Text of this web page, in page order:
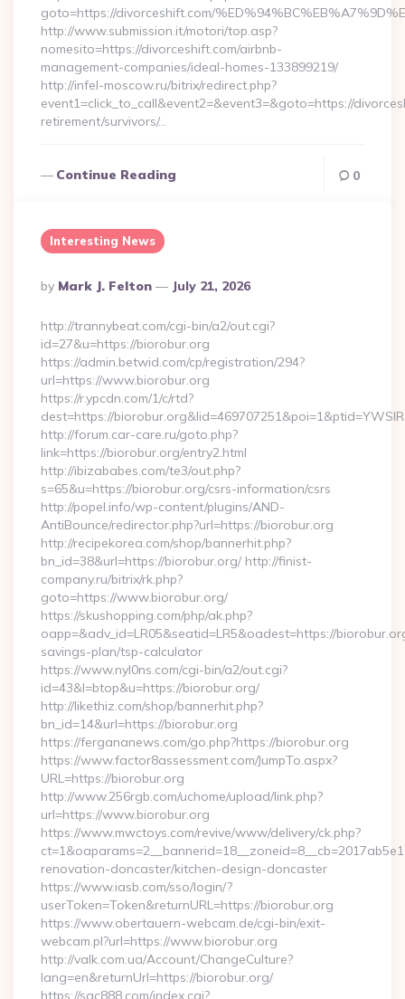
goto=https://divorceshift.com/
http://www.submission.it/motori/top.asp?
nomesito=https://divorceshift.com/airbnb-
management-companies/ideal-homes-133899219/
http://infel-moscow.ru/bitrix/redirect.php?
event1=click_to_call&event2=&event3=&goto=https://
retirement/survivors/…
Continue Reading 0
Interesting News
Posted
By
By Mark J. Felton July 21, 2026
http://trannybeat.com/cgi-bin/a2/out.cgi?
id=27&u=https://biorobur.org
https://admin.betwid.com/cp/registration/294?
url=https://www.biorobur.org
https://r.ypcdn.com/1/c/rtd?
dest=https://
http://forum.car-care.ru/goto.php?
link=https://biorobur.org/entry2.html
http://ibizababes.com/te3/out.php?
s=65&u=https://biorobur.org/csrs-information/csrs
http://popel.info/wp-content/plugins/AND-
AntiBounce/redirector.php?url=https://biorobur.org
http://recipekorea.com/shop/bannerhit.php?
bn_id=38&url=https://biorobur.org/ http://finist-
company.ru/bitrix/rk.php?
goto=https://www.biorobur.org/
https://skushopping.com/php/ak.php?
oapp=&adv_id=LR05&seatid=LR5&oadest=https://
savings-plan/tsp-calculator
https://www.nyl0ns.com/cgi-bin/a2/out.cgi?
id=43&l=btop&u=https://biorobur.org/
http://likethiz.com/shop/bannerhit.php?
bn_id=14&url=https://biorobur.org
https://fergananews.com/go.php?https://biorobur.org
https://www.factor8assessment.com/JumpTo.aspx?
URL=https://biorobur.org
http://www.256rgb.com/uchome/upload/link.php?
url=https://www.biorobur.org
https://www.mwctoys.com/revive/www/delivery/ck.php?
renovation-doncaster/kitchen-design-doncaster
https://www.iasb.com/sso/login/?
userToken=Token&returnURL=https://biorobur.org
https://www.obertauern-webcam.de/cgi-bin/exit-
webcam.pl?url=https://www.biorobur.org
http://valk.com.ua/Account/ChangeCulture?
lang=en&returnUrl=https://biorobur.org/
https://sqc888.com/index.cgi?